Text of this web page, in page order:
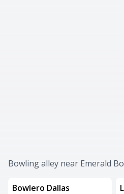
Bowling alley near Emerald
Bowlero Dallas